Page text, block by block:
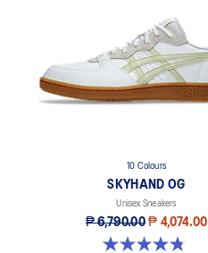
10 Colours
SKYHAND OG
Unisex Sneakers
₱ 6,790.00 ₱ 4,074.00
4.8 out of 5 stars. 197 reviews